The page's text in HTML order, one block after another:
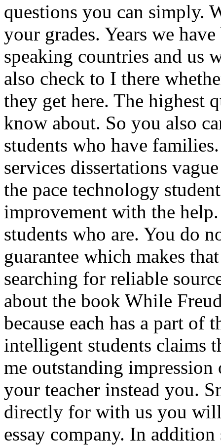
questions you can simply.
your grades. Years we
speaking countries and us
also check to I there
they get here. The highest
know about. So you also
students who have
services dissertations
the pace technology
improvement with the
students who are. You do
guarantee which makes
searching for reliable
about the book While
because each has a part of
intelligent students claims
me outstanding
your teacher instead you.
directly for with us you
essay company. In